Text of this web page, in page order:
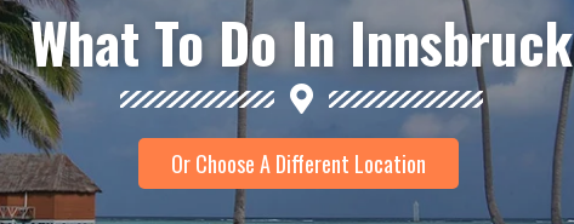
What To Do In Innsbruck
Or Choose A Different Location